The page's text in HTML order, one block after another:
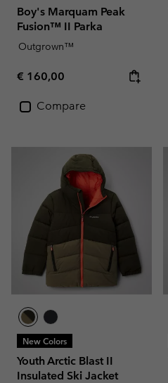
Boy's Marquam Peak
Fusion™ II Parka
Outgrown™
Regular price:
€ 160,00
Compare
New Colors
Youth Arctic Blast II
Insulated Ski Jacket